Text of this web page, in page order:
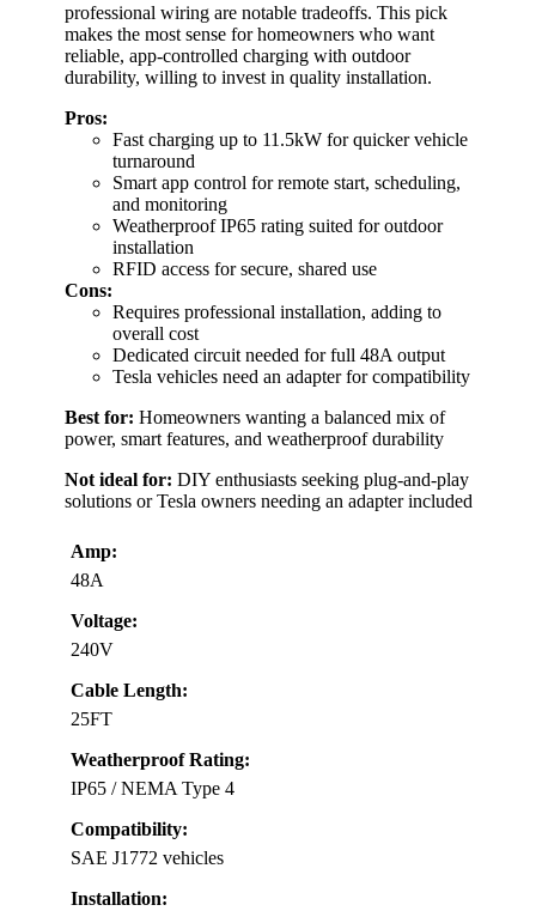
professional wiring are notable tradeoffs. This pick
makes the most sense for homeowners who want
reliable, app-controlled charging with outdoor
durability, willing to invest in quality installation.
Pros:
Fast charging up to 11.5kW for quicker vehicle
turnaround
Smart app control for remote start, scheduling,
and monitoring
Weatherproof IP65 rating suited for outdoor
installation
RFID access for secure, shared use
Cons:
Requires professional installation, adding to
overall cost
Dedicated circuit needed for full 48A output
Tesla vehicles need an adapter for compatibility
Best for: Homeowners wanting a balanced mix of
power, smart features, and weatherproof durability
Not ideal for: DIY enthusiasts seeking plug-and-play
solutions or Tesla owners needing an adapter included
Amp:
48A
Voltage:
240V
Cable Length:
25FT
Weatherproof Rating:
IP65 / NEMA Type 4
Compatibility:
SAE J1772 vehicles
Installation: